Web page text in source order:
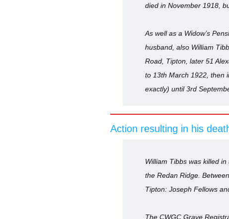
died in November 1918,
As well as a Widow’s
husband, also William
Road, Tipton, later 51
to 13th March 1922, then
exactly) until 3rd
Action resulting in his
William Tibbs was killed
the Redan Ridge.
Tipton: Joseph Fellows
The CWGC Grave